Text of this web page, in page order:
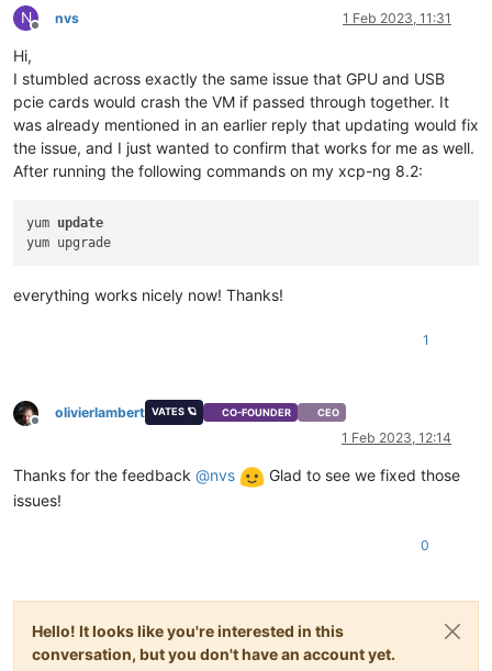
N
Offline
nvs 1 Feb 2023, 11:31
Hi,
I stumbled across exactly the same issue that GPU and USB
pcie cards would crash the VM if passed through together. It
was already mentioned in an earlier reply that updating would fix
the issue, and I just wanted to confirm that works for me as well.
After running the following commands on my xcp-ng 8.2:
yum update
everything works nicely now! Thanks!
1
Offline
olivierlambert VATES 🪐 CO-FOUNDER CEO
1 Feb 2023, 12:14
Thanks for the feedback @nvs
Glad to see we fixed those
issues!
0
Hello! It looks like you're interested in this
conversation, but you don't have an account yet.